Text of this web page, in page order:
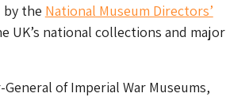
by the National Museum Directors’
UK’s national collections and major
of Imperial War Museums,